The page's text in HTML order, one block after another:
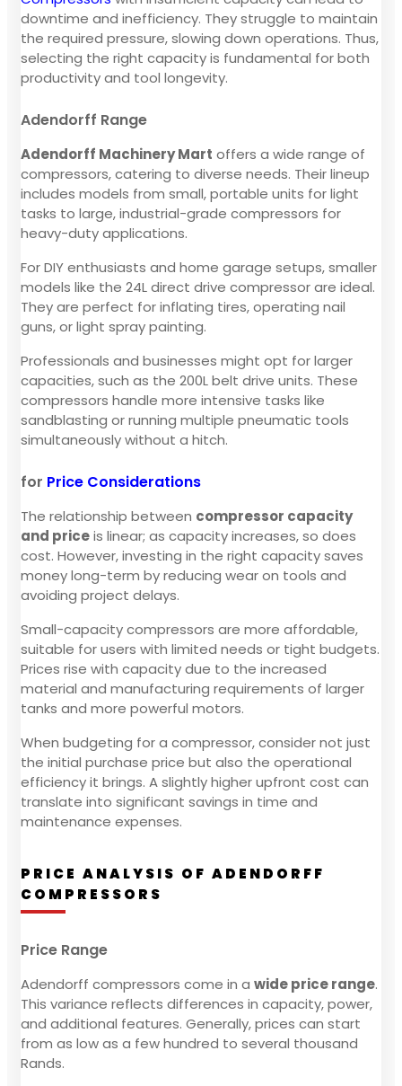
downtime and inefficiency. They struggle to maintain
the required pressure, slowing down operations. Thus,
selecting the right capacity is fundamental for both
productivity and tool longevity.
Adendorff Range
Adendorff Machinery Mart offers a wide range of
compressors, catering to diverse needs. Their lineup
includes models from small, portable units for light
tasks to large, industrial-grade compressors for
heavy-duty applications.
For DIY enthusiasts and home garage setups, smaller
models like the 24L direct drive compressor are ideal.
They are perfect for inflating tires, operating nail
guns, or light spray painting.
Professionals and businesses might opt for larger
capacities, such as the 200L belt drive units. These
compressors handle more intensive tasks like
sandblasting or running multiple pneumatic tools
simultaneously without a hitch.
for Price Considerations
The relationship between compressor capacity
and priceis linear; as capacity increases, so does
cost. However, investing in the right capacity saves
money long-term by reducing wear on tools and
avoiding project delays.
Small-capacity compressors are more affordable,
suitable for users with limited needs or tight budgets.
Prices rise with capacity due to the increased
material and manufacturing requirements of larger
tanks and more powerful motors.
When budgeting for a compressor, consider not just
the initial purchase price but also the operational
efficiency it brings. A slightly higher upfront cost can
translate into significant savings in time and
maintenance expenses.
PRICE ANALYSIS OF ADENDORFF
COMPRESSORS
Price Range
Adendorff compressors come in a wide price range.
This variance reflects differences in capacity, power,
and additional features. Generally, prices can start
from as low as a few hundred to several thousand
Rands.